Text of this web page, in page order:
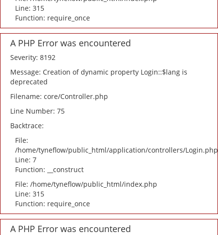
Line: 315
Function: require_once
A PHP Error was encountered
Severity: 8192
Message: Creation of dynamic property Login::$lang is
deprecated
Filename: core/Controller.php
Line Number: 75
Backtrace:
File:
/home/tyneflow/public_html/application/controllers/Login.php
Line: 7
Function: __construct
File: /home/tyneflow/public_html/index.php
Line: 315
Function: require_once
A PHP Error was encountered